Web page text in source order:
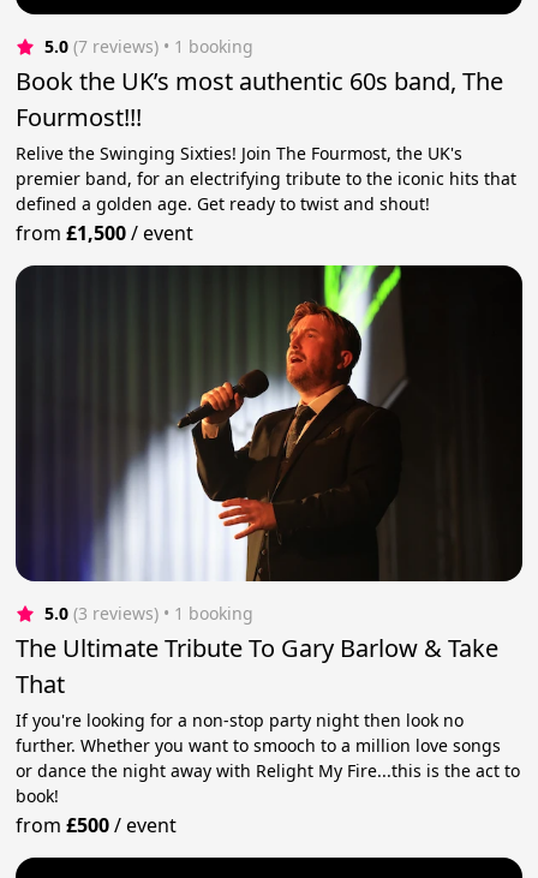
5.0 (7 reviews) • 1 booking
Book the UK’s most authentic 60s band, The
Fourmost!!!
Relive the Swinging Sixties! Join The Fourmost, the UK's
premier band, for an electrifying tribute to the iconic hits that
defined a golden age. Get ready to twist and shout!
from£1,500/event
5.0 (3 reviews) • 1 booking
The Ultimate Tribute To Gary Barlow & Take
That
If you're looking for a non-stop party night then look no
further. Whether you want to smooch to a million love songs
or dance the night away with Relight My Fire...this is the act to
book!
from£500/event